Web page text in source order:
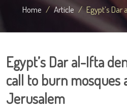
Home Article Egypt’s Dar
Egypt’s Dar al-Ifta
call to burn mosques
Jerusalem